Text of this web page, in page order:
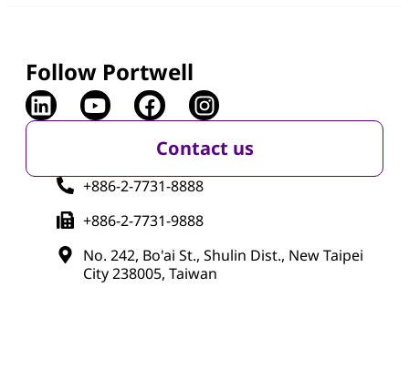
Follow Portwell
Contact us
+886-2-7731-8888
+886-2-7731-9888
No. 242, Bo'ai St., Shulin Dist., New Taipei
City 238005, Taiwan